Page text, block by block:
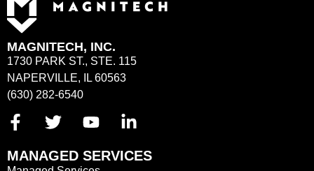
MAGNITECH, INC.
1730 PARK ST., STE. 115
NAPERVILLE, IL 60563
(630) 282-6540
MANAGED SERVICES